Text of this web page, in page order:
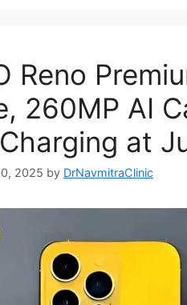
Reno
260MP AI
at
2025 by DrNavmitraClinic